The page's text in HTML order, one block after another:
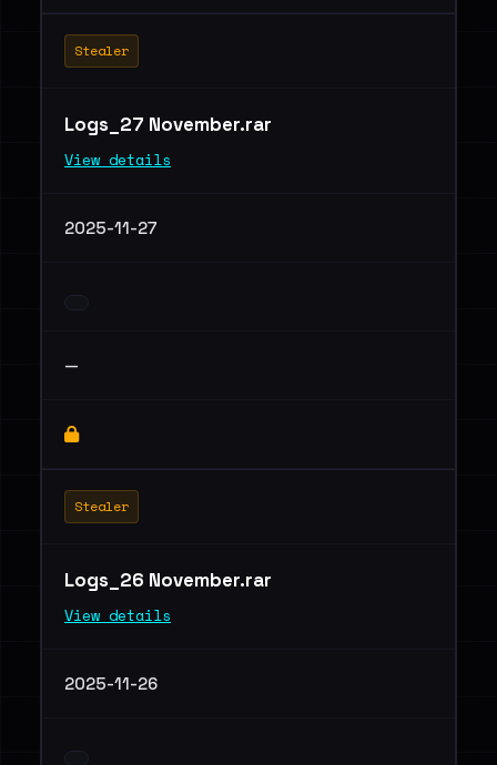
Stealer
Logs_27 November.rar
View details
2025-11-27
—
Stealer
Logs_26 November.rar
View details
2025-11-26